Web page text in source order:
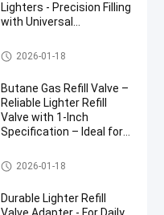
Lighters - Precision Filling
with Universal
40mm
Aerosol Lighter Valve
2026-01-18
Butane Gas Refill Valve –
Reliable Lighter Refill
Valve with 1-Inch
Specification – Ideal for
Aerosol Lighter Valve
2026-01-18
Durable Lighter Refill